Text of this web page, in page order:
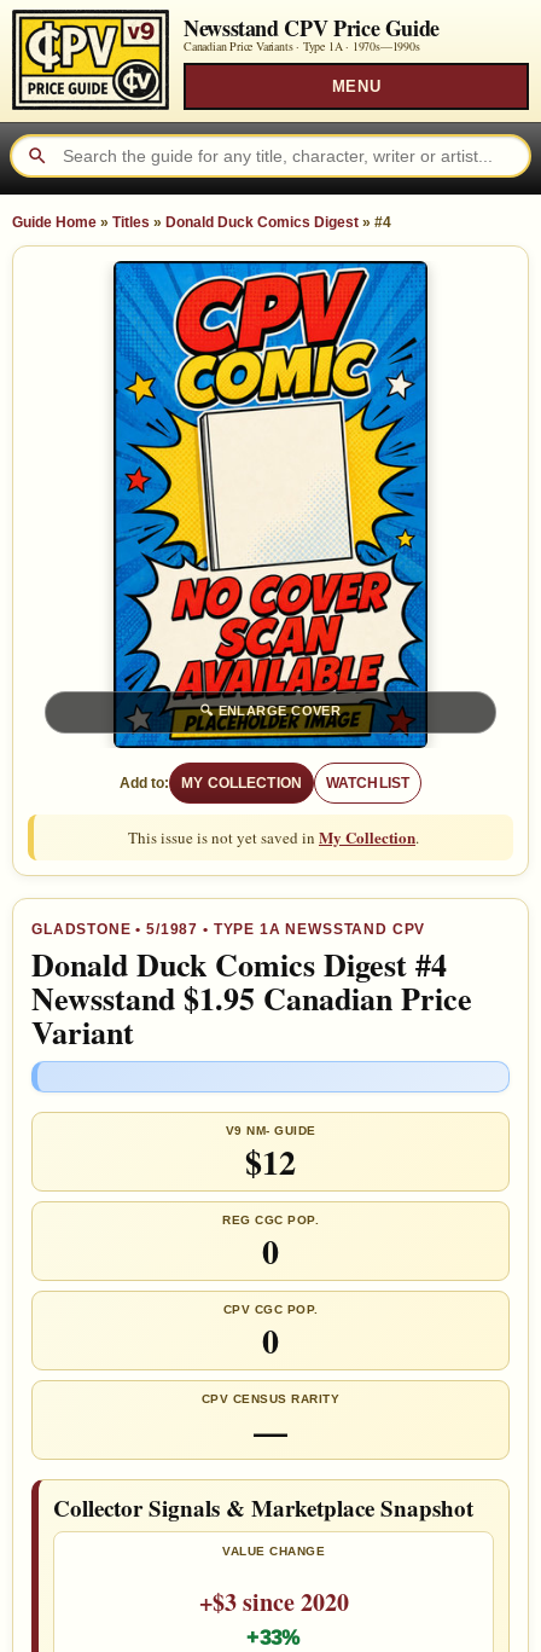
Newsstand CPV Price Guide
Canadian Price Variants · Type 1A · 1970s—1990s
MENU
Guide Home » Titles » Donald Duck Comics Digest » #4
🔍ENLARGE COVER
Add to: MY COLLECTION WATCHLIST
This issue is not yet saved in My Collection.
GLADSTONE •5/1987 • TYPE 1A NEWSSTAND CPV
Donald Duck Comics Digest #4
Newsstand $1.95 Canadian Price
Variant
V9 NM- GUIDE
$12
REG CGC POP.
0
CPV CGC POP.
0
CPV CENSUS RARITY
—
Collector Signals & Marketplace Snapshot
VALUE CHANGE
+$3 since 2020
+33%